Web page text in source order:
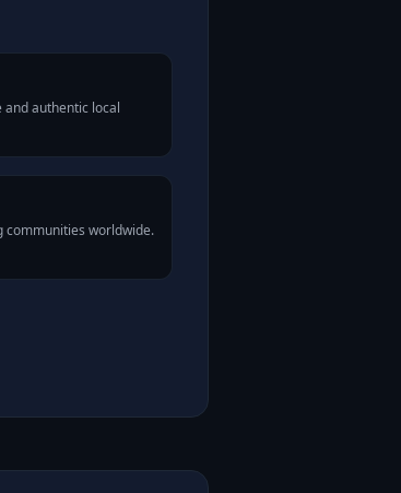
and authentic local
communities worldwide.